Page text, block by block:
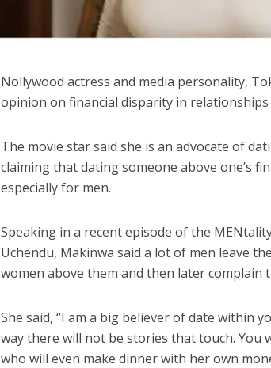
Nollywood actress and media personality,
opinion on financial disparity in relationships
The movie star said she is an advocate of
claiming that dating someone above one’s
especially for men.
Speaking in a recent episode of the
Uchendu, Makinwa said a lot of men leave
women above them and then later complain
She said, “I am a big believer of date within
way there will not be stories that touch. You
who will even make dinner with her own